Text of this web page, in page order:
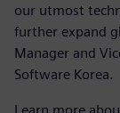
our utmost
further expand
Manager and
Software Korea.
Learn more